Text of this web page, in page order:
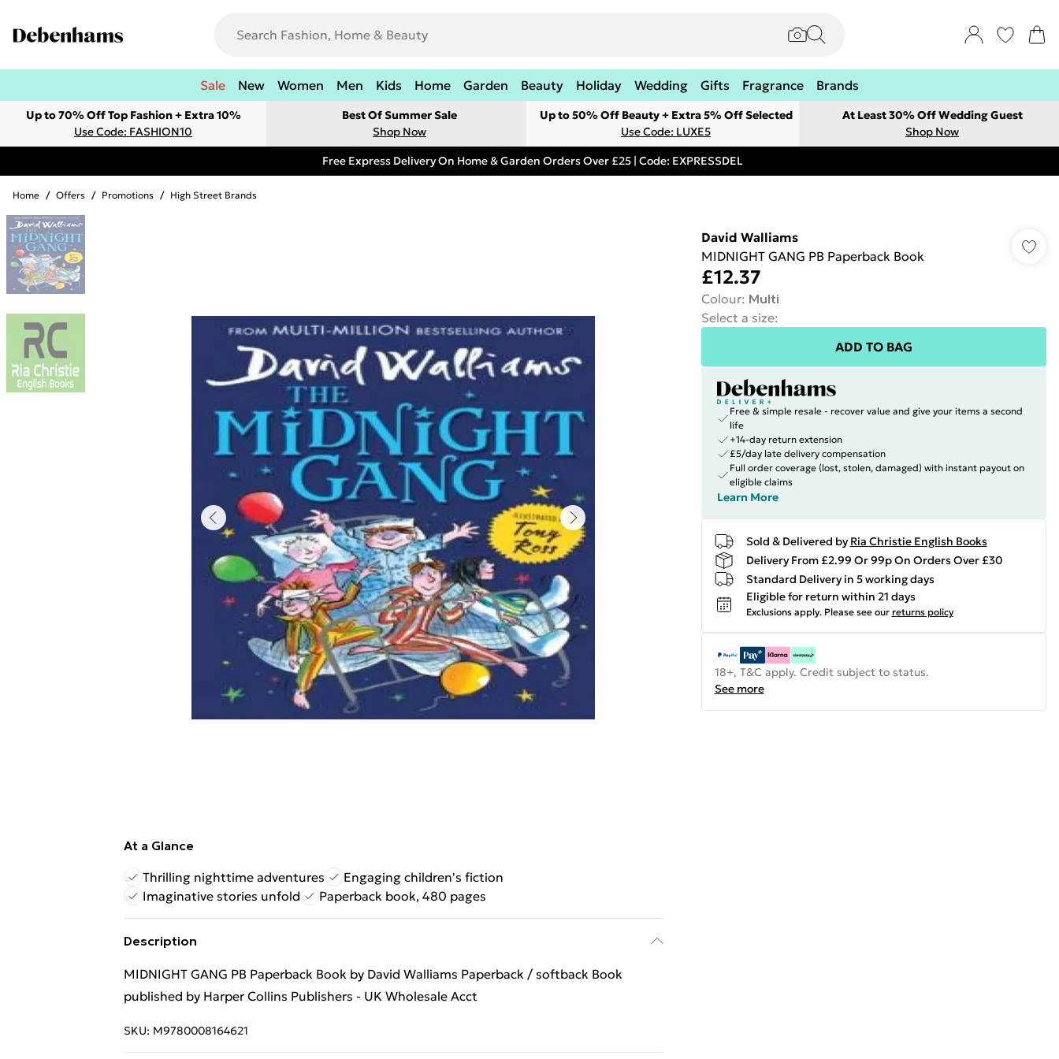
Sale New Women Men Kids Home Garden Beauty Holiday Wedding Gifts Fragrance Brands
Up to 70% Off Top Fashion + Extra 10%
Use Code: FASHION10
Best Of Summer Sale
Shop Now
Up to 50% Off Beauty + Extra 5% Off Selected
Use Code: LUXE5
At Least 30% Off Wedding Guest
Shop Now
Free Express Delivery On Home & Garden Orders Over £25 | Code: EXPRESSDEL
Home / Offers / Promotions / High Street Brands
At a Glance
Thrilling nighttime adventures
Engaging children's fiction
Imaginative stories unfold
Paperback book, 480 pages
Description
MIDNIGHT GANG PB Paperback Book by David Walliams Paperback / softback Book
published by Harper Collins Publishers - UK Wholesale Acct
SKU: M9780008164621
David Walliams
MIDNIGHT GANG PB Paperback Book
£12.37
Colour: Multi
Select a size:
ADD TO BAG
Free & simple resale - recover value and give your items a second
life
+14-day return extension
£5/day late delivery compensation
Full order coverage (lost, stolen, damaged) with instant payout on
eligible claims
Learn More
Sold & Delivered by Ria Christie English Books
Delivery From £2.99 Or 99p On Orders Over £30
Standard Delivery in 5 working days
Eligible for return within 21 days
Exclusions apply. Please see our returns policy
18+, T&C apply. Credit subject to status.
See more